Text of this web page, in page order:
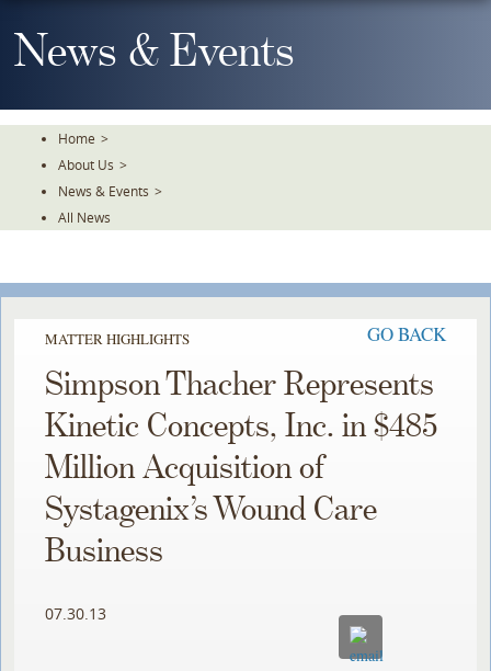
To
TheNews & Events
Home >
About Us >
News & Events >
All News
MATTER HIGHLIGHTS GO BACK
Simpson Thacher Represents
Kinetic Concepts, Inc. in $485
Million Acquisition of
Systagenix’s Wound Care
Business
07.30.13